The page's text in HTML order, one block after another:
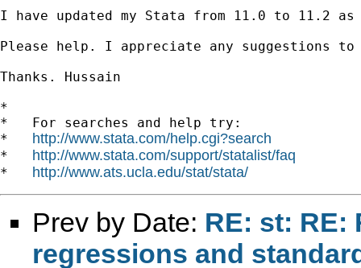
I have updated my Stata from 11.0 to 11.2
Please help. I appreciate any suggestions
Thanks. Hussain
*
*   For searches and help try:
* http://www.stata.com/help.cgi?search
* http://www.stata.com/support/statalist/faq
* http://www.ats.ucla.edu/stat/stata/
Prev by Date: RE: st: RE: